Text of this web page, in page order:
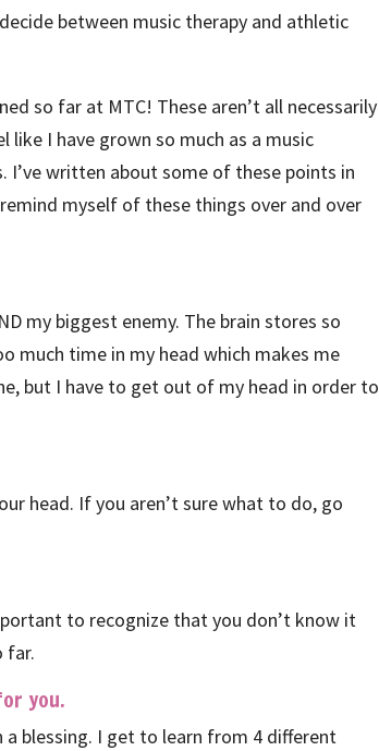
between music therapy and athletic
so far at MTC! These aren’t all necessarily
I have grown so much as a music
I’ve written about some of these points in
myself of these things over and over
my biggest enemy. The brain stores so
much time in my head which makes me
but I have to get out of my head in order to
head. If you aren’t sure what to do, go
to recognize that you don’t know it
far.
you.
blessing. I get to learn from 4 different